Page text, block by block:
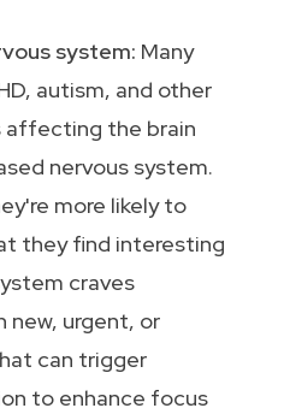
system: Many
autism, and other
affecting the brain
nervous system.
more likely to
they find interesting
craves
new, urgent, or
can trigger
to enhance focus